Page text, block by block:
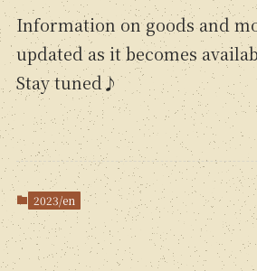
Information on goods and
updated as it becomes
Stay tuned♪
2023/en